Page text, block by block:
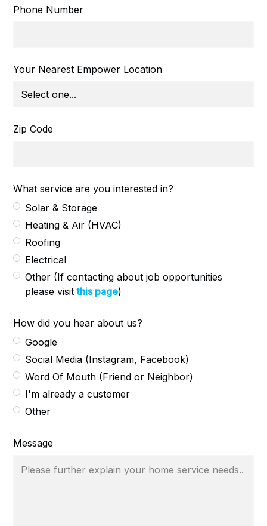
Phone Number
Your Nearest Empower Location
Zip Code
What service are you interested in?
Solar & Storage
Heating & Air (HVAC)
Roofing
Electrical
Other (If contacting about job opportunities
please visitthis page)
How did you hear about us?
Google
Social Media (Instagram, Facebook)
Word Of Mouth (Friend or Neighbor)
I'm already a customer
Other
Message